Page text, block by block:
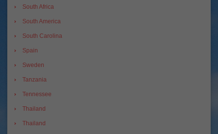
South Africa
South America
South Carolina
Spain
Sweden
Tanzania
Tennessee
Thailand
Thailand